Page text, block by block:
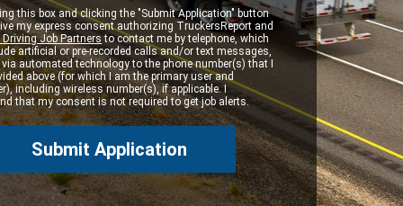
this box and clicking the "Submit Application" button
my express consent authorizing TruckersReport and
Job Partners to contact me by telephone, which
artificial or pre-recorded calls and/or text messages,
via automated technology to the phone number(s) that I
above (for which I am the primary user and
including wireless number(s), if applicable. I
that my consent is not required to get job alerts.